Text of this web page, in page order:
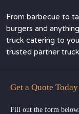
From barbecue to
burgers and
truck catering to
trusted partner
Get a Quote
Fill out the form below.